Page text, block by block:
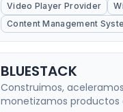
Video Player Provider
Content Management
BLUESTACK
Construimos,
monetizamos productos